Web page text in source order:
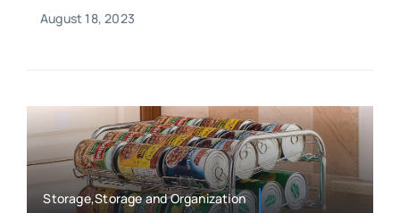
August 18, 2023
Storage,Storage and Organization